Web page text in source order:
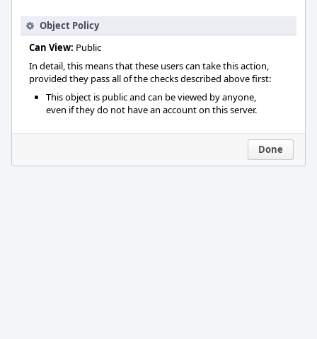
Object Policy
Can View: Public
In detail, this means that these users can take this action,
provided they pass all of the checks described above first:
This object is public and can be viewed by anyone,
even if they do not have an account on this server.
Done